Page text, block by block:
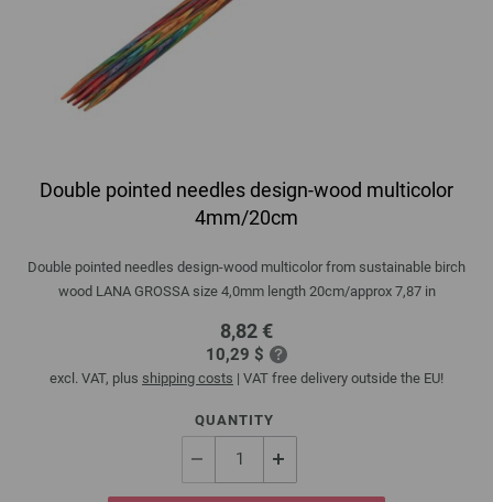
Double pointed needles design-wood multicolor
4mm/20cm
Double pointed needles design-wood multicolor from sustainable birch
wood LANA GROSSA size 4,0mm length 20cm/approx 7,87 in
8,82 €
10,29 $
excl. VAT, plus shipping costs | VAT free delivery outside the EU!
QUANTITY